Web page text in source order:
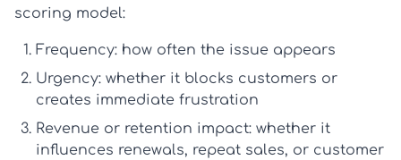
scoring model:
Frequency: how often the issue appears
Urgency: whether it blocks customers or
creates immediate frustration
Revenue or retention impact: whether it
influences renewals, repeat sales, or customer